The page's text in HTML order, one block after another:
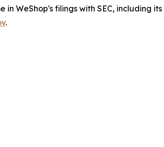
WeShop's filings with SEC, including
.